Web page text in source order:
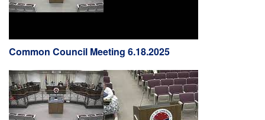
Common Council Meeting 6.18.2025